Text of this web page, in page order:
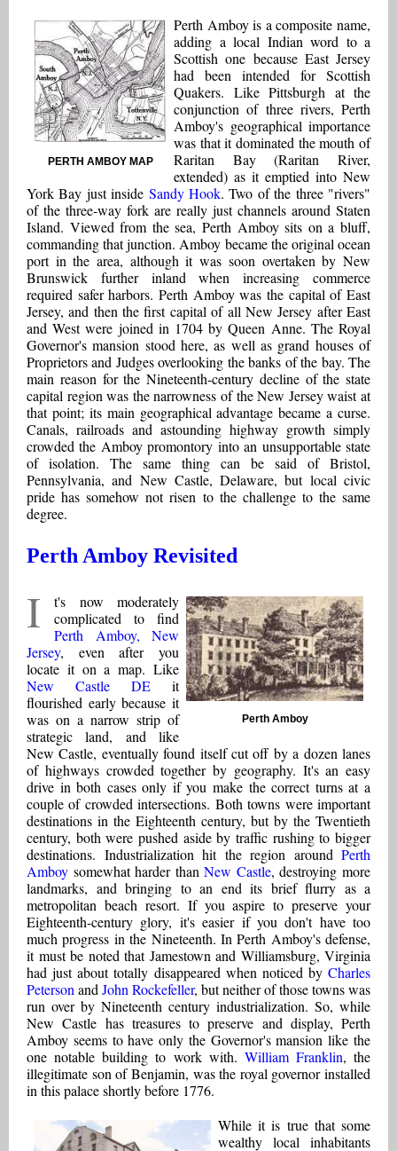
PERTH AMBOY MAP
Perth Amboy is a composite name,
adding a local Indian word to a
Scottish one because East Jersey
had been intended for Scottish
Quakers. Like Pittsburgh at the
conjunction of three rivers, Perth
Amboy's geographical importance
was that it dominated the mouth of
Raritan Bay (Raritan River,
extended) as it emptied into New
York Bay just inside Sandy Hook. Two of the three "rivers"
of the three-way fork are really just channels around Staten
Island. Viewed from the sea, Perth Amboy sits on a bluff,
commanding that junction. Amboy became the original ocean
port in the area, although it was soon overtaken by New
Brunswick further inland when increasing commerce
required safer harbors. Perth Amboy was the capital of East
Jersey, and then the first capital of all New Jersey after East
and West were joined in 1704 by Queen Anne. The Royal
Governor's mansion stood here, as well as grand houses of
Proprietors and Judges overlooking the banks of the bay. The
main reason for the Nineteenth-century decline of the state
capital region was the narrowness of the New Jersey waist at
that point; its main geographical advantage became a curse.
Canals, railroads and astounding highway growth simply
crowded the Amboy promontory into an unsupportable state
of isolation. The same thing can be said of Bristol,
Pennsylvania, and New Castle, Delaware, but local civic
pride has somehow not risen to the challenge to the same
degree.
Perth Amboy Revisited
Perth Amboy
I
t's now moderately
complicated to find
Perth Amboy, New
Jersey, even after you
locate it on a map. Like
New Castle DE it
flourished early because it
was on a narrow strip of
strategic land, and like
New Castle, eventually found itself cut off by a dozen lanes
of highways crowded together by geography. It's an easy
drive in both cases only if you make the correct turns at a
couple of crowded intersections. Both towns were important
destinations in the Eighteenth century, but by the Twentieth
century, both were pushed aside by traffic rushing to bigger
destinations. Industrialization hit the region around Perth
Amboy somewhat harder thanNew Castle, destroying more
landmarks, and bringing to an end its brief flurry as a
metropolitan beach resort. If you aspire to preserve your
Eighteenth-century glory, it's easier if you don't have too
much progress in the Nineteenth. In Perth Amboy's defense,
it must be noted that Jamestown and Williamsburg, Virginia
had just about totally disappeared when noticed by Charles
Peterson and John Rockefeller, but neither of those towns was
run over by Nineteenth century industrialization. So, while
New Castle has treasures to preserve and display, Perth
Amboy seems to have only the Governor's mansion like the
one notable building to work with. William Franklin, the
illegitimate son of Benjamin, was the royal governor installed
in this palace shortly before 1776.
While it is true that some
wealthy local inhabitants